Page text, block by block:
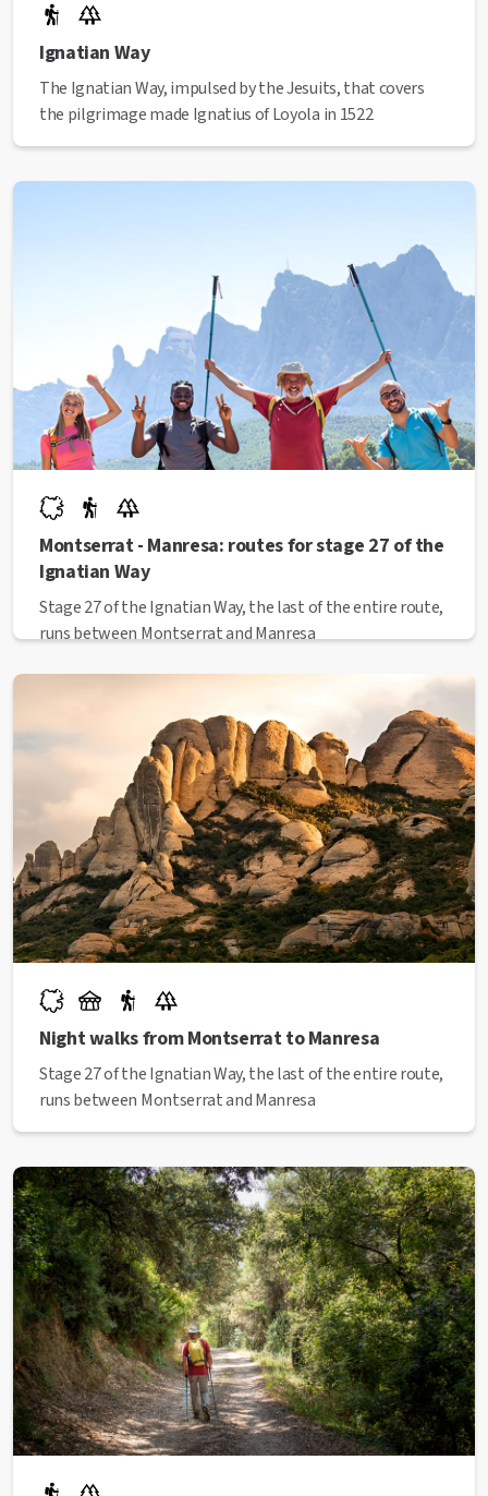
Ignatian Way
The Ignatian Way, impulsed by the Jesuits, that covers
the pilgrimage made Ignatius of Loyola in 1522
Montserrat - Manresa: routes for stage 27 of the
Ignatian Way
Stage 27 of the Ignatian Way, the last of the entire route,
runs between Montserrat and Manresa
Night walks from Montserrat to Manresa
Stage 27 of the Ignatian Way, the last of the entire route,
runs between Montserrat and Manresa